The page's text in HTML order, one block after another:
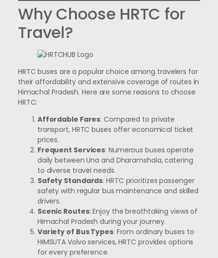
Why Choose HRTC for
Travel?
HRTC buses are a popular choice among travelers for
their affordability and extensive coverage of routes in
Himachal Pradesh. Here are some reasons to choose
HRTC:
Affordable Fares: Compared to private
transport, HRTC buses offer economical ticket
prices.
Frequent Services: Numerous buses operate
daily between Una and Dharamshala, catering
to diverse travel needs.
Safety Standards: HRTC prioritizes passenger
safety with regular bus maintenance and skilled
drivers.
Scenic Routes: Enjoy the breathtaking views of
Himachal Pradesh during your journey.
Variety of Bus Types: From ordinary buses to
HIMSUTA Volvo services, HRTC provides options
for every preference.